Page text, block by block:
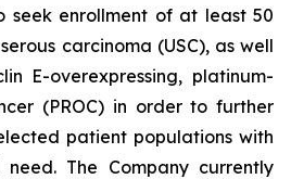
seek enrollment of at least 50
carcinoma (USC), as well
E-overexpressing, platinum-
(PROC) in order to further
patient populations with
The Company currently